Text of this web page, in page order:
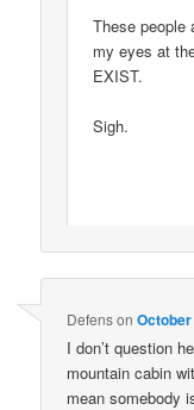
These people
my eyes at
EXIST.
Sigh.
Defenson
I don’t question
mountain cabin
mean somebody